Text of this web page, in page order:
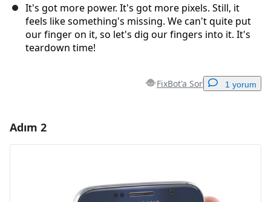
It's got more power. It's got more pixels. Still, it
feels like something's missing. We can't quite put
our finger on it, so let's dig our fingers into it. It's
teardown time!
FixBot'a Sor 1 yorum
Adım 2